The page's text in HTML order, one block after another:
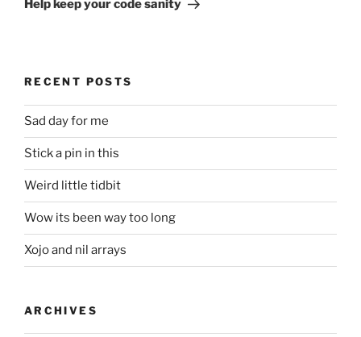
Help keep your code sanity
RECENT POSTS
Sad day for me
Stick a pin in this
Weird little tidbit
Wow its been way too long
Xojo and nil arrays
ARCHIVES